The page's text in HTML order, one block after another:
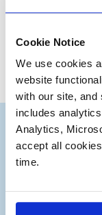
Cookie Notice
We use cookies
website
with our site, and
includes
Analytics,
accept all
time.